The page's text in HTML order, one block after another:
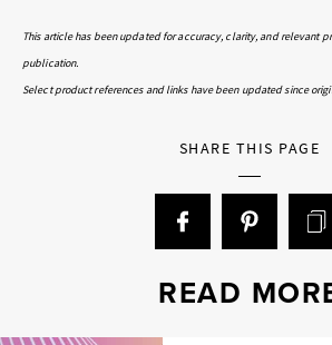
This article has been updated for accuracy, clarity, and relevant
publication.
Select product references and links have been updated since
SHARE THIS PAGE
READ